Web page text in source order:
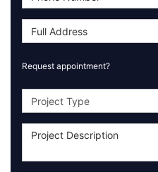
Request appointment?
Project Type